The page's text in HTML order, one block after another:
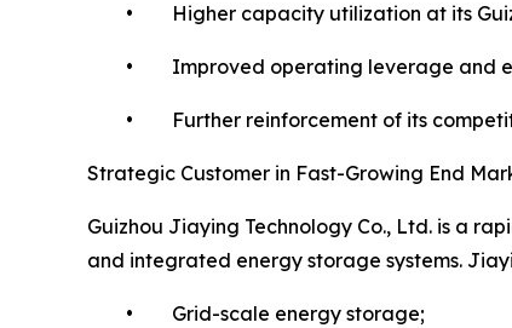
• Higher capacity utilization at its
• Improved operating leverage and
• Further reinforcement of its
Strategic Customer in Fast-Growing End
Guizhou Jiaying Technology Co., Ltd. is a
and integrated energy storage systems.
• Grid-scale energy storage;